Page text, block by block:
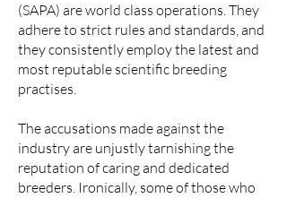
(SAPA) are world class operations. They
adhere to strict rules and standards, and
they consistently employ the latest and
most reputable scientific breeding
practises.
The accusations made against the
industry are unjustly tarnishing the
reputation of caring and dedicated
breeders. Ironically, some of those who